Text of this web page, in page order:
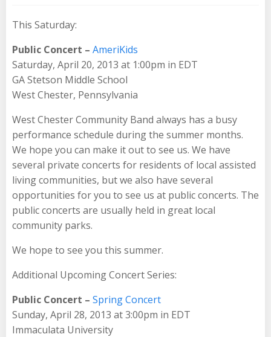
This Saturday:
Public Concert – AmeriKids
Saturday, April 20, 2013 at 1:00pm in EDT
GA Stetson Middle School
West Chester, Pennsylvania
West Chester Community Band always has a busy
performance schedule during the summer months.
We hope you can make it out to see us. We have
several private concerts for residents of local assisted
living communities, but we also have several
opportunities for you to see us at public concerts. The
public concerts are usually held in great local
community parks.
We hope to see you this summer.
Additional Upcoming Concert Series:
Public Concert – Spring Concert
Sunday, April 28, 2013 at 3:00pm in EDT
Immaculata University